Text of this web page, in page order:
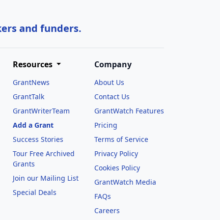
and funders.
Resources
GrantNews
GrantTalk
GrantWriterTeam
Add a Grant
Success Stories
Tour Free Archived
Grants
Join our Mailing List
Special Deals
Company
About Us
Contact Us
GrantWatch Features
Pricing
Terms of Service
Privacy Policy
Cookies Policy
GrantWatch Media
FAQs
Careers